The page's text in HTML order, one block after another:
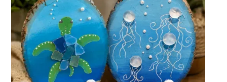
flooding, icing consistency, detail techniques,
color combinations and beginner decorating
tips. The $69 ticket includes six themed sugar
cookies, four dye-free royal icing colors, a
practice piping sheet, printed reference guide,
royal icing recipe, take-home box and all